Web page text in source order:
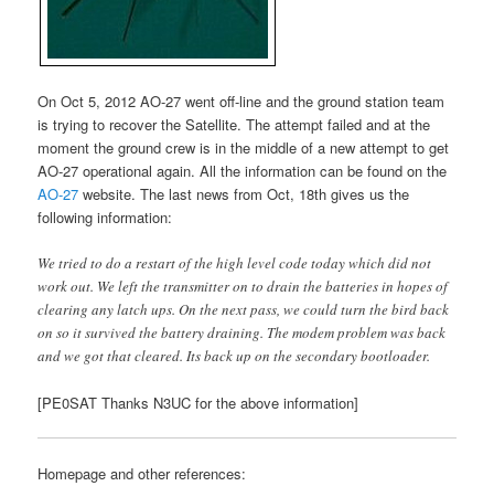
On Oct 5, 2012 AO-27 went off-line and the ground station team
is trying to recover the Satellite. The attempt failed and at the
moment the ground crew is in the middle of a new attempt to get
AO-27 operational again. All the information can be found on the
AO-27 website. The last news from Oct, 18th gives us the
following information:
We tried to do a restart of the high level code today which did not
work out. We left the transmitter on to drain the batteries in hopes of
clearing any latch ups. On the next pass, we could turn the bird back
on so it survived the battery draining. The modem problem was back
and we got that cleared. Its back up on the secondary bootloader.
[PE0SAT Thanks N3UC for the above information]
Homepage and other references: